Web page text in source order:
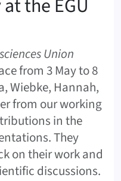
the EGU
Union
from 3 May to 8
Wiebke, Hannah,
from our working
in the
They
on their work and
discussions.